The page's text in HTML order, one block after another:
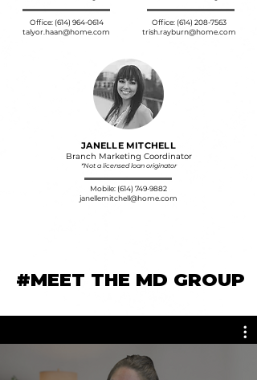
community.
Office: (614) 964-0614
talyor.haan@home.com
Office: (614) 208-7563
trish.rayburn@home.com
JANELLE MITCHELL
Branch Marketing Coordinator
*Not a licensed loan originator
Mobile: (614) 749-9882
janellemitchell@home.com
#MEET THE MD GROUP
#MEET THE MD GROUP